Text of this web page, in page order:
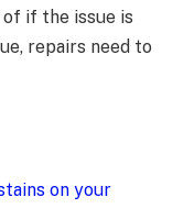
of if the issue is
repairs need to
on your